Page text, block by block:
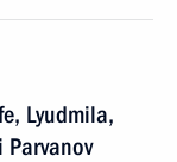
Lyudmila,